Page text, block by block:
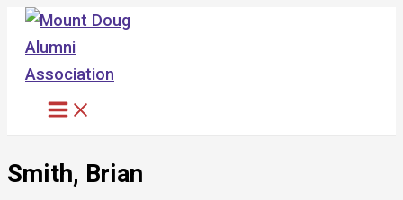
Skip
content
Smith, Brian